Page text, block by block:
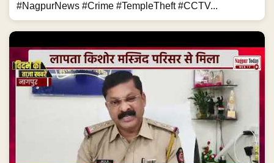
#NagpurNews #Crime #TempleTheft #CCTV...